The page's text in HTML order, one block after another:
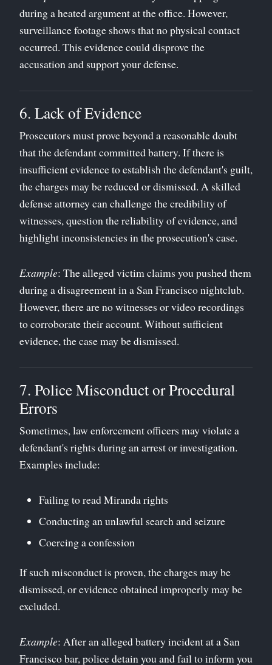
during a heated argument at the office. However,
surveillance footage shows that no physical contact
occurred. This evidence could disprove the
accusation and support your defense.
6. Lack of Evidence
Prosecutors must prove beyond a reasonable doubt
that the defendant committed battery. If there is
insufficient evidence to establish the defendant's guilt,
the charges may be reduced or dismissed. A skilled
defense attorney can challenge the credibility of
witnesses, question the reliability of evidence, and
highlight inconsistencies in the prosecution's case.
Example: The alleged victim claims you pushed them
during a disagreement in a San Francisco nightclub.
However, there are no witnesses or video recordings
to corroborate their account. Without sufficient
evidence, the case may be dismissed.
7. Police Misconduct or Procedural
Errors
Sometimes, law enforcement officers may violate a
defendant's rights during an arrest or investigation.
Examples include:
Failing to read Miranda rights
Conducting an unlawful search and seizure
Coercing a confession
If such misconduct is proven, the charges may be
dismissed, or evidence obtained improperly may be
excluded.
Example: After an alleged battery incident at a San
Francisco bar, police detain you and fail to inform you